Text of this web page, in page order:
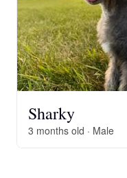
Sharky
3 months old · Male